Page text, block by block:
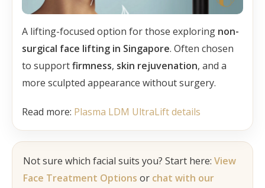
A lifting-focused option for those exploring non-
surgical face lifting in Singapore. Often chosen
to supportfirmness, skin rejuvenation, and a
more sculpted appearance without surgery.
Read more: Plasma LDM UltraLift details
Not sure which facial suits you? Start here: View
Face Treatment Options or chat with our